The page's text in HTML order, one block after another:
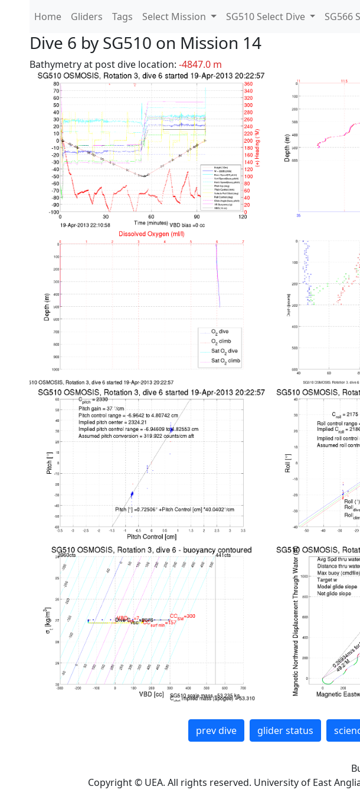
Home Gliders Tags Select Mission SG510 Select Dive SG566
Dive 6 by SG510 on Mission 14
Bathymetry at post dive location: -4847.0 m
prev dive glider status
Copyright © UEA. All rights reserved. University of East